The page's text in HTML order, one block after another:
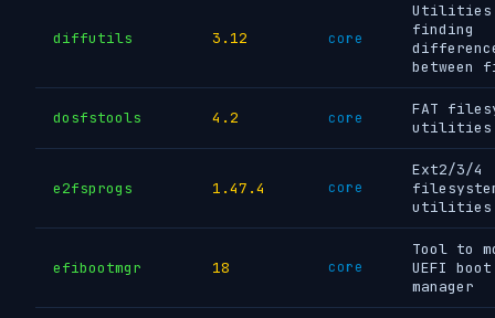
diffutils 3.12 core
finding
between
dosfstools 4.2 core
FAT
utilities
e2fsprogs 1.47.4 core
Ext2/3/4
utilities
efibootmgr 18 core
Tool to
UEFI boot
manager